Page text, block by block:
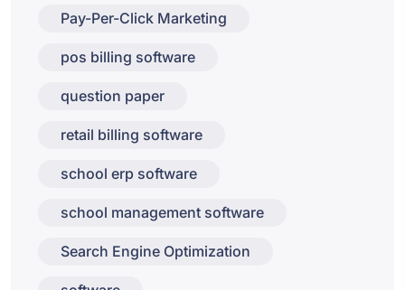
Pay-Per-Click Marketing
pos billing software
question paper
retail billing software
school erp software
school management software
Search Engine Optimization